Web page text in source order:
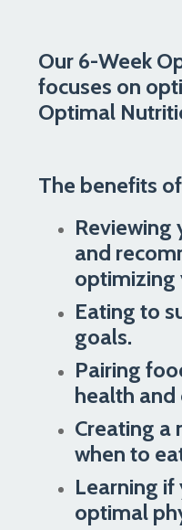
Our 6-Week
focuses on
Optimal
The benefits
Reviewing
and
optimizing
Eating to
goals.
Pairing
health
Creating a
when to
Learning
optimal